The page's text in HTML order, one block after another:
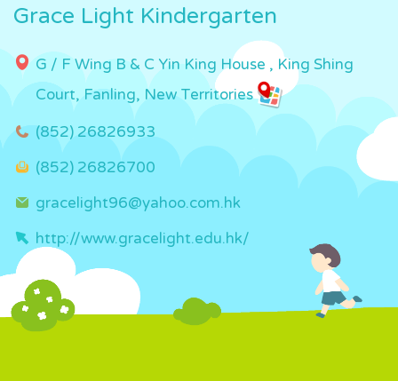
Grace Light Kindergarten
G / F Wing B & C Yin King House , King Shing
Court, Fanling, New Territories
(852) 26826933
(852) 26826700
gracelight96@yahoo.com.hk
http://www.gracelight.edu.hk/